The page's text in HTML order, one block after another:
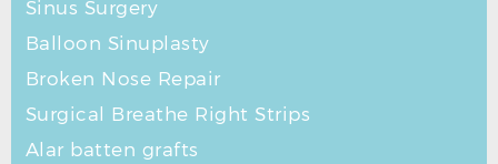
Sinus Surgery
Balloon Sinuplasty
Broken Nose Repair
Surgical Breathe Right Strips
Alar batten grafts